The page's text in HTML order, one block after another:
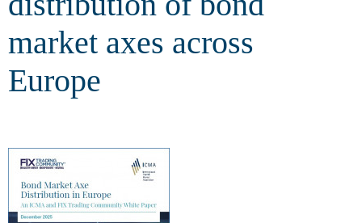
market axes across
Europe